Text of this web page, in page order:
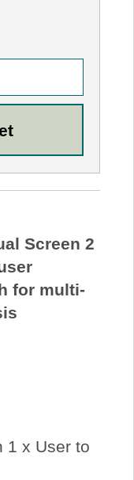
Screen 2
for multi-
1 x User to